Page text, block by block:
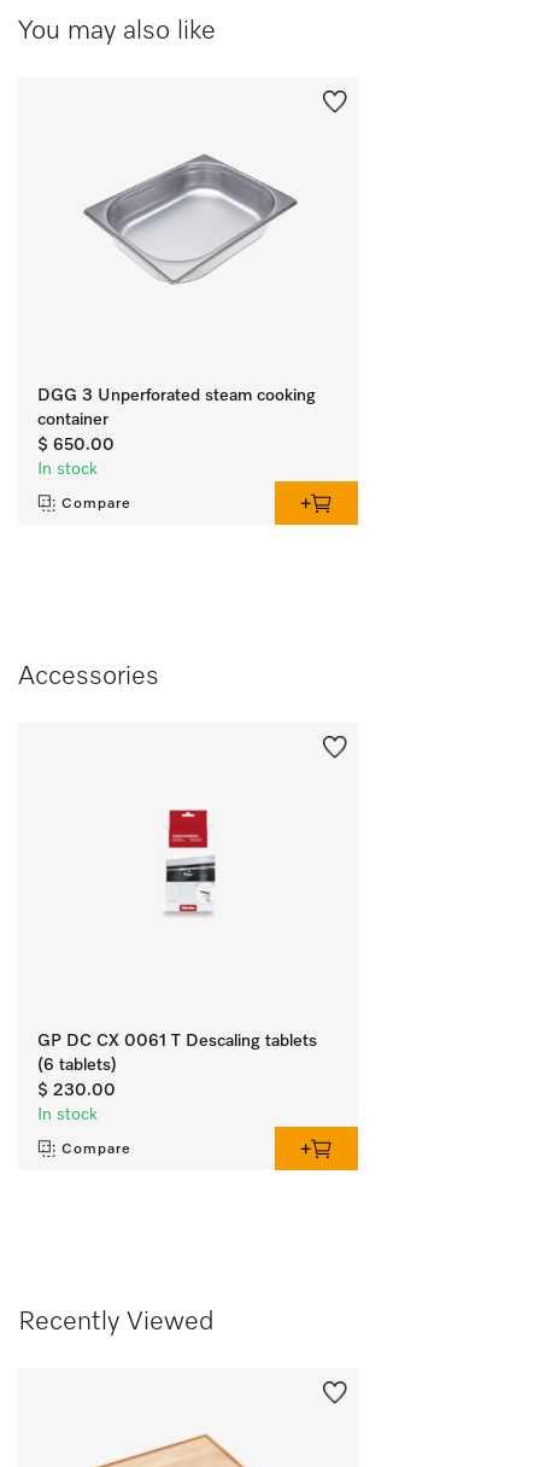
You may also like
DGG 3 Unperforated steam cooking
container
$ 650.00
In stock
Compare
Accessories
GP DC CX 0061 T Descaling tablets
(6 tablets)
$ 230.00
In stock
Compare
Recently Viewed